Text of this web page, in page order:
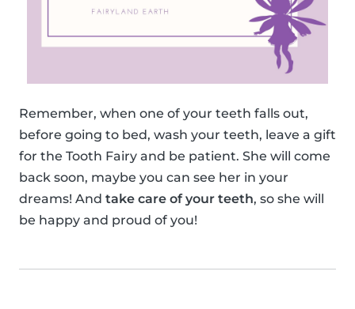
Remember, when one of your teeth falls out,
before going to bed, wash your teeth, leave a gift
for the Tooth Fairy and be patient. She will come
back soon, maybe you can see her in your
dreams! And take care of your teeth, so she will
be happy and proud of you!